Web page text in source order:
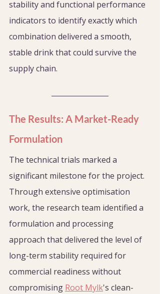
stability and functional performance
indicators to identify exactly which
combination delivered a smooth,
stable drink that could survive the
supply chain.
The Results: A Market-Ready
Formulation
The technical trials marked a
significant milestone for the project.
Through extensive optimisation
work, the research team identified a
formulation and processing
approach that delivered the level of
long-term stability required for
commercial readiness without
compromising Root Mylk's clean-